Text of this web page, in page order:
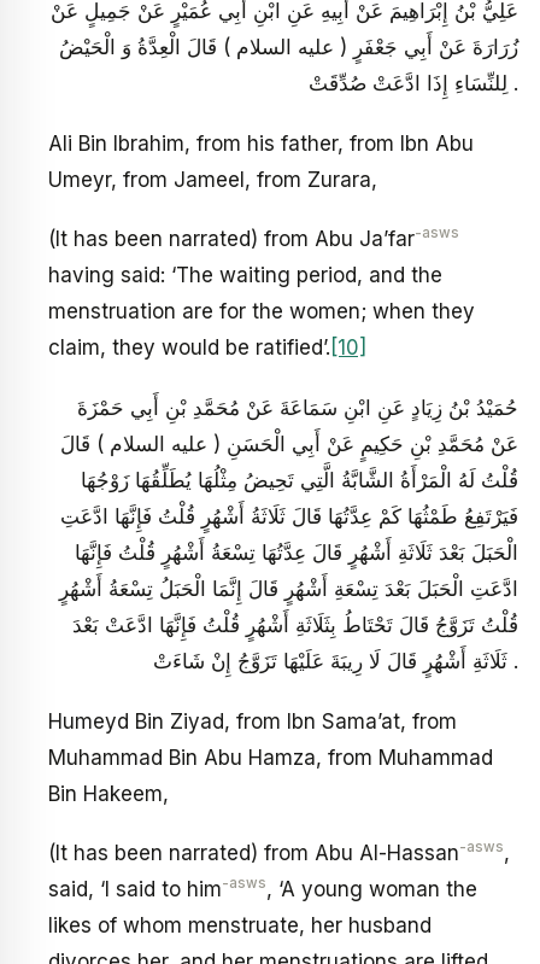
عَلِيُّ بْنُ إِبْرَاهِيمَ عَنْ أَبِيهِ عَنِ ابْنِ أَبِي عُمَيْرٍ عَنْ جَمِيلٍ عَنْ
زُرَارَةَ عَنْ أَبِي جَعْفَرٍ ( عليه السلام ) قَالَ الْعِدَّةُ وَ الْحَيْضُ
لِلنِّسَاءِ إِذَا ادَّعَتْ صُدِّقَتْ .
Ali Bin Ibrahim, from his father, from Ibn Abu
Umeyr, from Jameel, from Zurara,
(It has been narrated) from Abu Ja’far-asws
having said: ‘The waiting period, and the
menstruation are for the women; when they
claim, they would be ratified’. [10]
حُمَيْدُ بْنُ زِيَادٍ عَنِ ابْنِ سَمَاعَةَ عَنْ مُحَمَّدِ بْنِ أَبِي حَمْزَةَ
عَنْ مُحَمَّدِ بْنِ حَكِيمٍ عَنْ أَبِي الْحَسَنِ ( عليه السلام ) قَالَ
قُلْتُ لَهُ الْمَرْأَةُ الشَّابَّةُ الَّتِي تَحِيضُ مِثْلُهَا يُطَلِّقُهَا زَوْجُهَا
فَيَرْتَفِعُ طَمْثُهَا كَمْ عِدَّتُهَا قَالَ ثَلَاثَةُ أَشْهُرٍ قُلْتُ فَإِنَّهَا ادَّعَتِ
الْحَبَلَ بَعْدَ ثَلَاثَةِ أَشْهُرٍ قَالَ عِدَّتُهَا تِسْعَةُ أَشْهُرٍ قُلْتُ فَإِنَّهَا
ادَّعَتِ الْحَبَلَ بَعْدَ تِسْعَةِ أَشْهُرٍ قَالَ إِنَّمَا الْحَبَلُ تِسْعَةُ أَشْهُرٍ
قُلْتُ تَزَوَّجُ قَالَ تَحْتَاطُ بِثَلَاثَةِ أَشْهُرٍ قُلْتُ فَإِنَّهَا ادَّعَتْ بَعْدَ
ثَلَاثَةِ أَشْهُرٍ قَالَ لَا رِيبَةَ عَلَيْهَا تَزَوَّجُ إِنْ شَاءَتْ .
Humeyd Bin Ziyad, from Ibn Sama’at, from
Muhammad Bin Abu Hamza, from Muhammad
Bin Hakeem,
(It has been narrated) from Abu Al-Hassan-asws,
said, ‘I said to him-asws, ‘A young woman the
likes of whom menstruate, her husband